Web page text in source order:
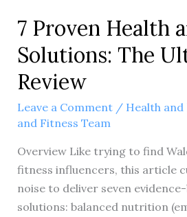
7 Proven Health
Solutions: The
Review
Leave a Comment / Health and
and Fitness Team
Overview Like trying to find
fitness influencers, this article
noise to deliver seven
solutions: balanced nutrition